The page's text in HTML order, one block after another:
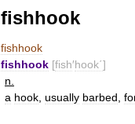
fishhook
fishhook
fishhook [fish′hook΄]
n
a hook usually barbed